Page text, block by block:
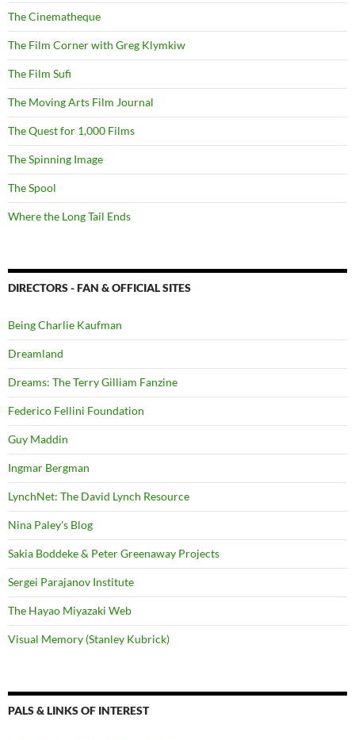
The Cinematheque
The Film Corner with Greg Klymkiw
The Film Sufi
The Moving Arts Film Journal
The Quest for 1,000 Films
The Spinning Image
The Spool
Where the Long Tail Ends
DIRECTORS - FAN & OFFICIAL SITES
Being Charlie Kaufman
Dreamland
Dreams: The Terry Gilliam Fanzine
Federico Fellini Foundation
Guy Maddin
Ingmar Bergman
LynchNet: The David Lynch Resource
Nina Paley's Blog
Sakia Boddeke & Peter Greenaway Projects
Sergei Parajanov Institute
The Hayao Miyazaki Web
Visual Memory (Stanley Kubrick)
PALS & LINKS OF INTEREST